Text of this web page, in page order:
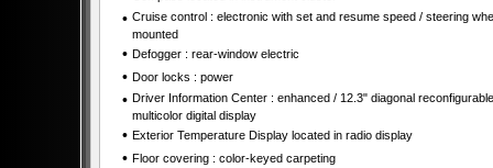
• Cruise control : electronic with set and resume speed / steering
mounted
• Defogger : rear-window electric
• Door locks : power
• Driver Information Center : enhanced / 12.3" diagonal reconfigurable
multicolor digital display
• Exterior Temperature Display located in radio display
• Floor covering : color-keyed carpeting